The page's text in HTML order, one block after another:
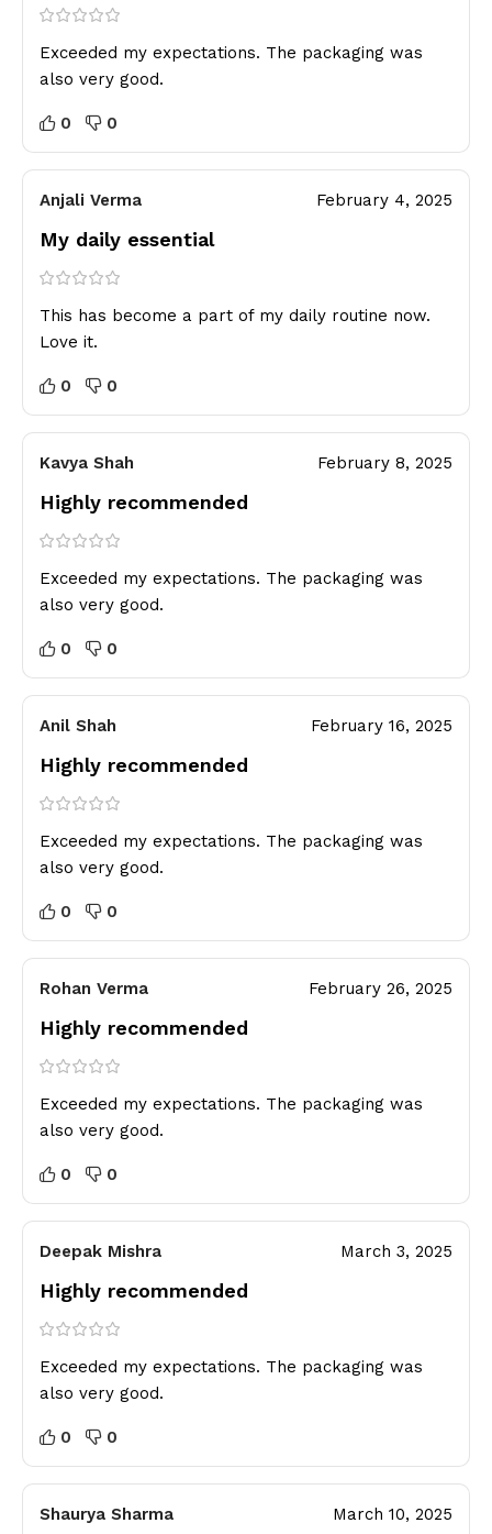
Exceeded my expectations. The packaging was
also very good.
0 0
Anjali Verma February 4, 2025
My daily essential
This has become a part of my daily routine now.
Love it.
0 0
Kavya Shah February 8, 2025
Highly recommended
Exceeded my expectations. The packaging was
also very good.
0 0
Anil Shah February 16, 2025
Highly recommended
Exceeded my expectations. The packaging was
also very good.
0 0
Rohan Verma February 26, 2025
Highly recommended
Exceeded my expectations. The packaging was
also very good.
0 0
Deepak Mishra March 3, 2025
Highly recommended
Exceeded my expectations. The packaging was
also very good.
0 0
Shaurya Sharma March 10, 2025